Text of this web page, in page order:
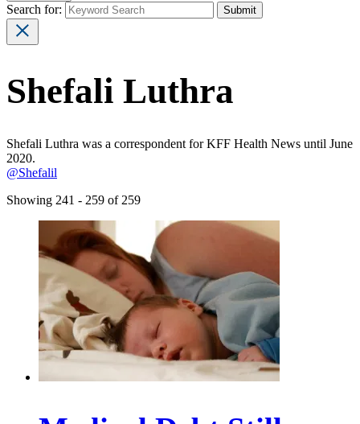
Search for:
Shefali Luthra
Shefali Luthra was a correspondent for KFF Health News until June
2020.
@Shefalil
Showing 241 - 259 of 259